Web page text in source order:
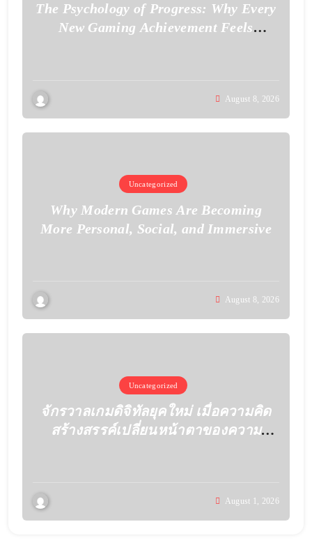
The Psychology of Progress: Why Every
New Gaming Achievement Feels
August 8, 2026
Uncategorized
Why Modern Games Are Becoming
More Personal, Social, and Immersive
August 8, 2026
Uncategorized
จักรวาลเกมดิจิทัลยุคใหม่ เมื่อความคิด
สร้างสรรค์เปลี่ยนหน้าตาของความ
August 1, 2026